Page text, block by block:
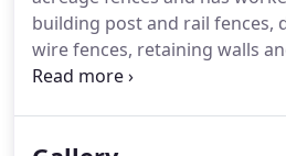
building post and rail fences,
wire fences, retaining walls
and animal fencing to keep